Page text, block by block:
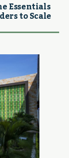
Essentials
to Scale